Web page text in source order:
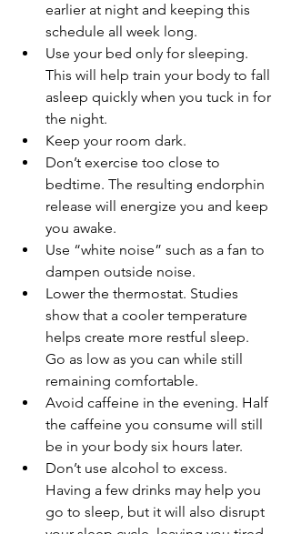
earlier at night and keeping this
schedule all week long.
Use your bed only for sleeping.
This will help train your body to fall
asleep quickly when you tuck in for
the night.
Keep your room dark.
Don’t exercise too close to
bedtime. The resulting endorphin
release will energize you and keep
you awake.
Use “white noise” such as a fan to
dampen outside noise.
Lower the thermostat. Studies
show that a cooler temperature
helps create more restful sleep.
Go as low as you can while still
remaining comfortable.
Avoid caffeine in the evening. Half
the caffeine you consume will still
be in your body six hours later.
Don’t use alcohol to excess.
Having a few drinks may help you
go to sleep, but it will also disrupt